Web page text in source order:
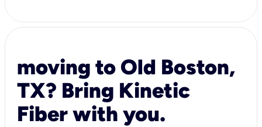
moving to Old Boston,
TX? Bring Kinetic
Fiber with you.